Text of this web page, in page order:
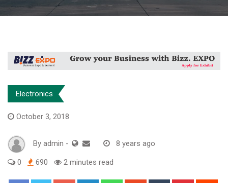
Electronics
October 3, 2018
By admin - 8 years ago
0 690 2 minutes read